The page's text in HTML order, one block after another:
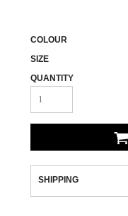
COLOUR
SIZE
QUANTITY
SHIPPING